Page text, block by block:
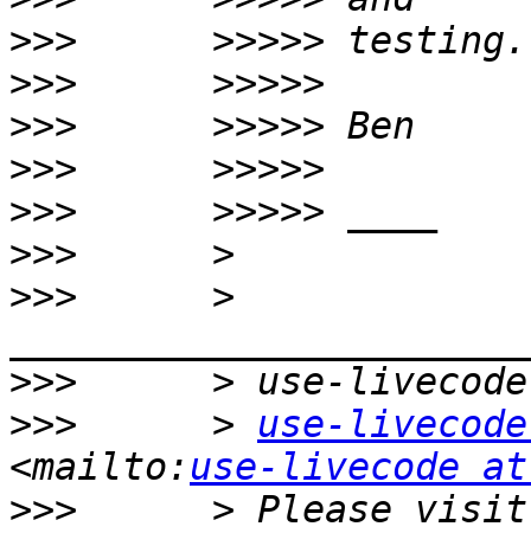
>>>
>>>
>>>
>>>
>>>
>>>
>>>
      >
>>>
>>>
      >
use-
<mailto: use-livecode
>>>
> Please